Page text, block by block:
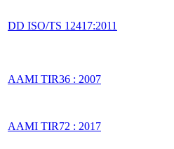
DD ISO/TS 12417:2011
AAMI TIR36 : 2007
AAMI TIR72 : 2017